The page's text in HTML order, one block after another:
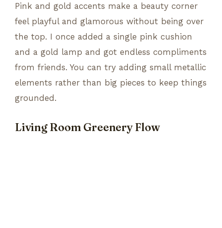
Pink and gold accents make a beauty corner
feel playful and glamorous without being over
the top. I once added a single pink cushion
and a gold lamp and got endless compliments
from friends. You can try adding small metallic
elements rather than big pieces to keep things
grounded.
Living Room Greenery Flow